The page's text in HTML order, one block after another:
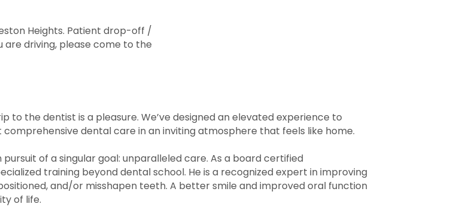
Heights. Patient drop-off /
are driving, please come to the
to the dentist is a pleasure. We’ve designed an elevated experience to
dental care in an inviting atmosphere that feels like home.
of a singular goal: unparalleled care. As a board certified
training beyond dental school. He is a recognized expert in improving
and/or misshapen teeth. A better smile and improved oral function
of life.